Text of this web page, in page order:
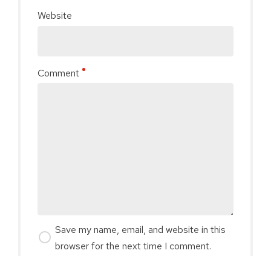
Comment
Website
Save my name, email, and website in this
browser for the next time I comment.